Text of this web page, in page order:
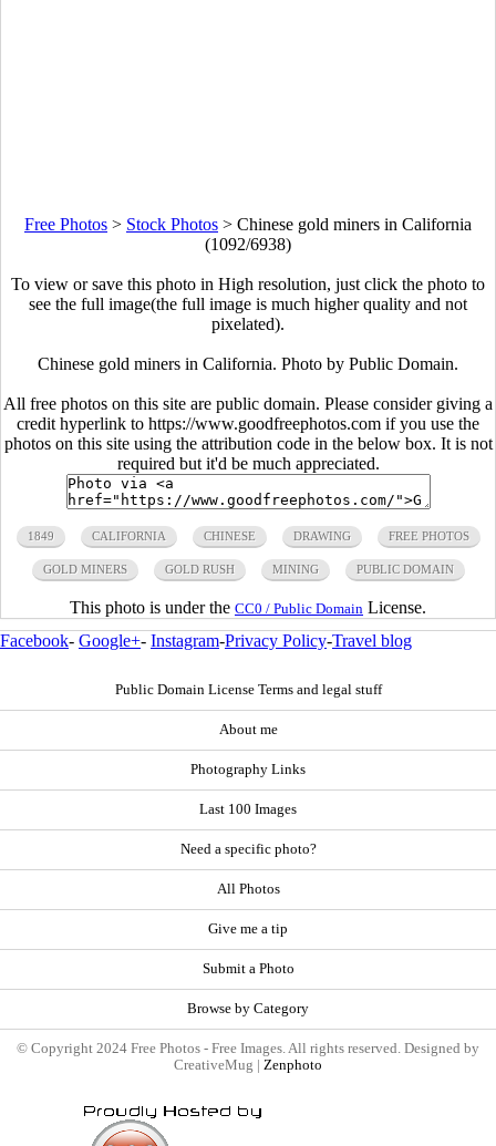
Free Photos > Stock Photos > Chinese gold miners in California
(1092/6938)
To view or save this photo in High resolution, just click the photo to
see the full image(the full image is much higher quality and not
pixelated).
Chinese gold miners in California. Photo by Public Domain.
All free photos on this site are public domain. Please consider giving a
credit hyperlink to https://www.goodfreephotos.com if you use the
photos on this site using the attribution code in the below box. It is not
required but it'd be much appreciated.
1849 CALIFORNIA CHINESE DRAWING FREE PHOTOS
GOLD MINERS GOLD RUSH MINING PUBLIC DOMAIN
This photo is under the CC0 / Public Domain License.
Facebook- Google+- Instagram-Privacy Policy-Travel blog
Public Domain License Terms and legal stuff
About me
Photography Links
Last 100 Images
Need a specific photo?
All Photos
Give me a tip
Submit a Photo
Browse by Category
© Copyright 2024 Free Photos - Free Images. All rights reserved. Designed by
CreativeMug | Zenphoto